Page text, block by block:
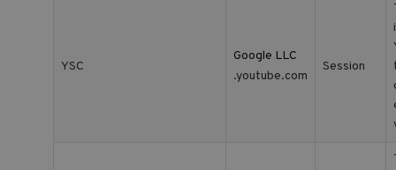
YSC
Google LLC
.youtube.com
Session